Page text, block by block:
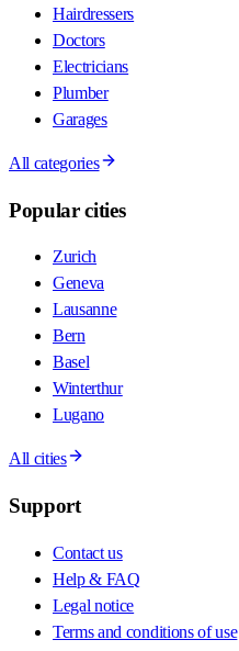
Hairdressers
Doctors
Electricians
Plumber
Garages
All categories
Popular cities
Zurich
Geneva
Lausanne
Bern
Basel
Winterthur
Lugano
All cities
Support
Contact us
Help & FAQ
Legal notice
Terms and conditions of use